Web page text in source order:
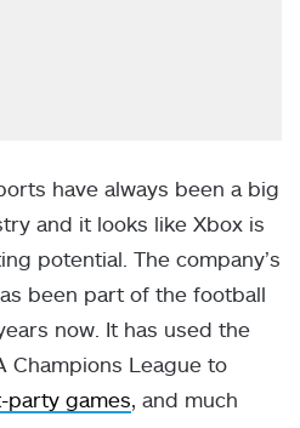
have always been a big
and it looks like Xbox is
potential. The company’s
been part of the football
now. It has used the
Champions League to
party games , and much